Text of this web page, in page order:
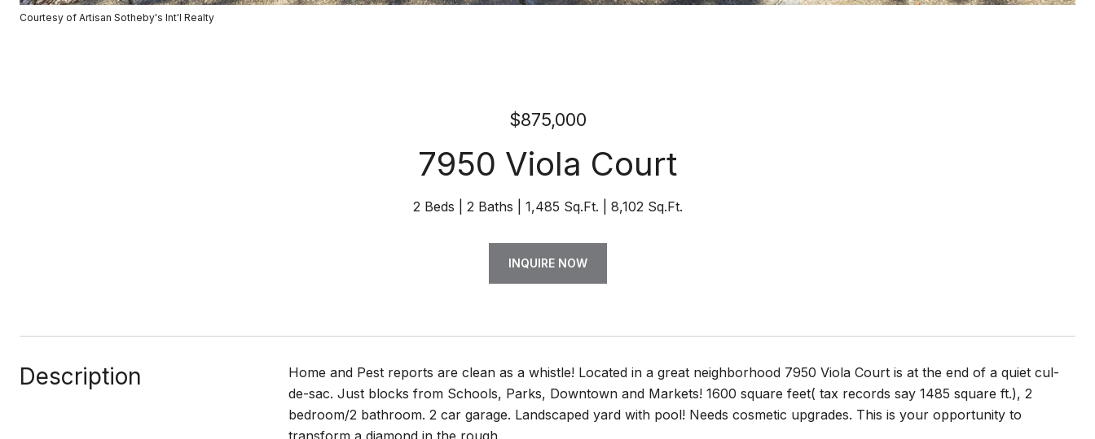
Courtesy of Artisan Sotheby's Int'l Realty
$875,000
7950 Viola Court
2 Beds 2 Baths 1,485 Sq.Ft. 8,102 Sq.Ft.
INQUIRE NOW
Description
Home and Pest reports are clean as a whistle! Located in a great neighborhood 7950 Viola Court is at the end of a quiet cul-
de-sac. Just blocks from Schools, Parks, Downtown and Markets! 1600 square feet( tax records say 1485 square ft.), 2
bedroom/2 bathroom. 2 car garage. Landscaped yard with pool! Needs cosmetic upgrades. This is your opportunity to
transform a diamond in the rough.